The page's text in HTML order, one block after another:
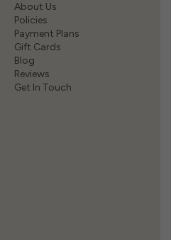
About Us
Policies
Payment Plans
Gift Cards
Blog
Reviews
Get In Touch